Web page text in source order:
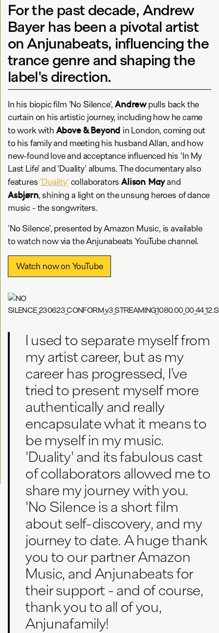
For the past decade, Andrew
Bayer has been a pivotal artist
on Anjunabeats, influencing the
trance genre and shaping the
label's direction.
In his biopic film 'No Silence',Andrewpulls back the
curtain on his artistic journey, including how he came
to work with Above & Beyond in London, coming out
to his family and meeting his husband Allan, and how
new-found love and acceptance influenced his 'In My
Last Life' and 'Duality' albums. The documentary also
features 'Duality' collaboratorsAlison Mayand
Asbjørn, shining a light on the unsung heroes of dance
music - the songwriters.
'No Silence', presented by Amazon Music, is available
to watch now via the Anjunabeats YouTube channel.
Watch now on YouTube
I used to separate myself from
my artist career, but as my
career has progressed, I’ve
tried to present myself more
authentically and really
encapsulate what it means to
be myself in my music.
'Duality' and its fabulous cast
of collaborators allowed me to
share my journey with you.
'No Silence is a short film
about self-discovery, and my
journey to date. A huge thank
you to our partner Amazon
Music, and Anjunabeats for
their support - and of course,
thank you to all of you,
Anjunafamily!